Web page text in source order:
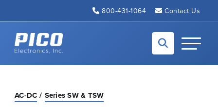
800-431-1064 Contact Us
Back to home
Toggle
AC-DC Series SW & TSW